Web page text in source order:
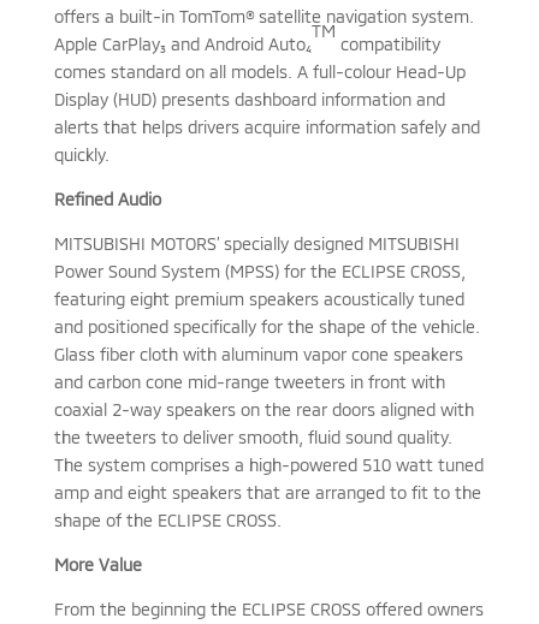
offers a built-in TomTom® satellite navigation system.
Apple CarPlay₃ and Android Auto₄
TM
compatibility
comes standard on all models. A full-colour Head-Up
Display (HUD) presents dashboard information and
alerts that helps drivers acquire information safely and
quickly.
Refined Audio
MITSUBISHI MOTORS’ specially designed MITSUBISHI
Power Sound System (MPSS) for the ECLIPSE CROSS,
featuring eight premium speakers acoustically tuned
and positioned specifically for the shape of the vehicle.
Glass fiber cloth with aluminum vapor cone speakers
and carbon cone mid-range tweeters in front with
coaxial 2-way speakers on the rear doors aligned with
the tweeters to deliver smooth, fluid sound quality.
The system comprises a high-powered 510 watt tuned
amp and eight speakers that are arranged to fit to the
shape of the ECLIPSE CROSS.
More Value
From the beginning the ECLIPSE CROSS offered owners